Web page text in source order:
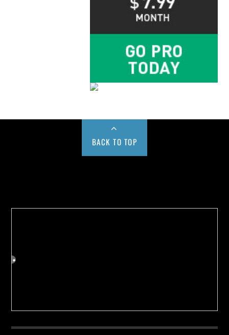
BACK TO TOP